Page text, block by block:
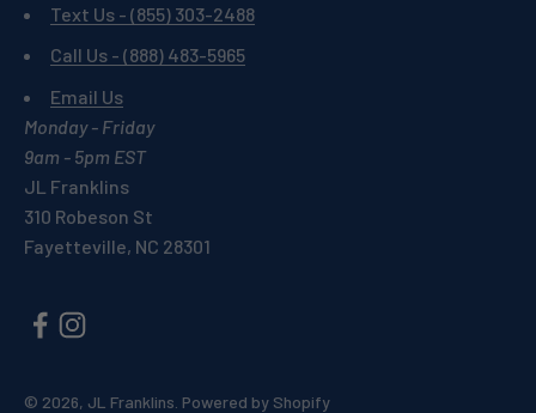
Text Us - (855) 303-2488
Call Us - (888) 483-5965
Email Us
Monday - Friday
9am - 5pm EST
JL Franklins
310 Robeson St
Fayetteville, NC 28301
© 2026, JL Franklins. Powered by Shopify